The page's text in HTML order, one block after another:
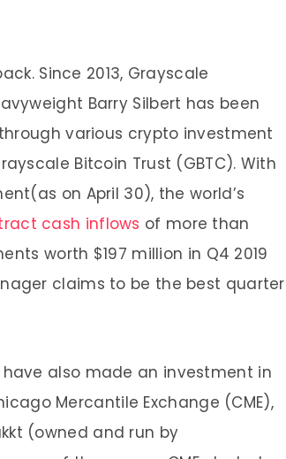
Since 2013, Grayscale
Barry Silbert has been
various crypto investment
Bitcoin Trust (GBTC). With
on April 30), the world’s
cash inflows of more than
worth $197 million in Q4 2019
claims to be the best quarter
also made an investment in
Mercantile Exchange (CME),
(owned and run by